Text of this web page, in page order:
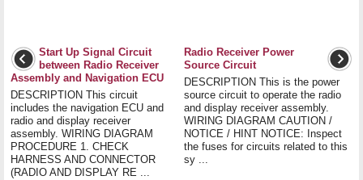
Start Up Signal Circuit
between Radio Receiver
Assembly and Navigation ECU
DESCRIPTION This circuit
includes the navigation ECU and
radio and display receiver
assembly. WIRING DIAGRAM
PROCEDURE 1. CHECK
HARNESS AND CONNECTOR
(RADIO AND DISPLAY RE ...
Radio Receiver Power
Source Circuit
DESCRIPTION This is the power
source circuit to operate the radio
and display receiver assembly.
WIRING DIAGRAM CAUTION /
NOTICE / HINT NOTICE: Inspect
the fuses for circuits related to this
sy ...